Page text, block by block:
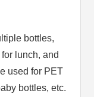
bottles,
lunch, and
used for PET
bottles, etc.